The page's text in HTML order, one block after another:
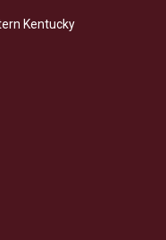
Kentucky